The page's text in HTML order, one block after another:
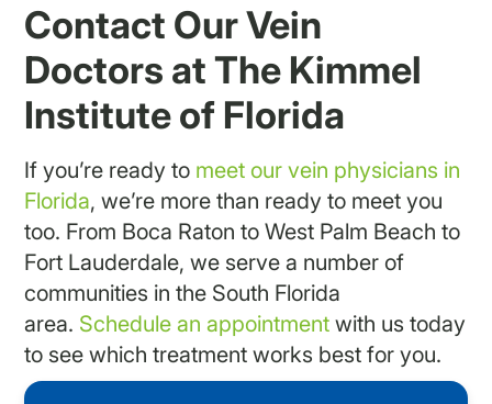
Contact Our Vein
Doctors at The Kimmel
Institute of Florida
If you’re ready to meet our vein physicians in
Florida, we’re more than ready to meet you
too. From Boca Raton to West Palm Beach to
Fort Lauderdale, we serve a number of
communities in the South Florida
area. Schedule an appointment with us today
to see which treatment works best for you.